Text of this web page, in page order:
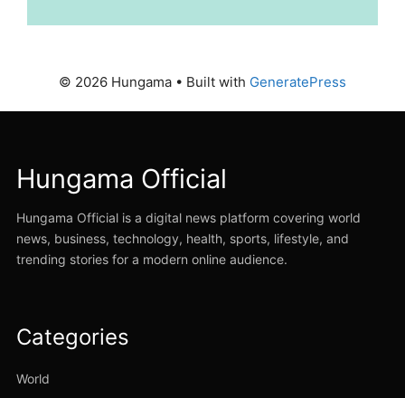
© 2026 Hungama • Built with GeneratePress
Hungama Official
Hungama Official is a digital news platform covering world
news, business, technology, health, sports, lifestyle, and
trending stories for a modern online audience.
Categories
World